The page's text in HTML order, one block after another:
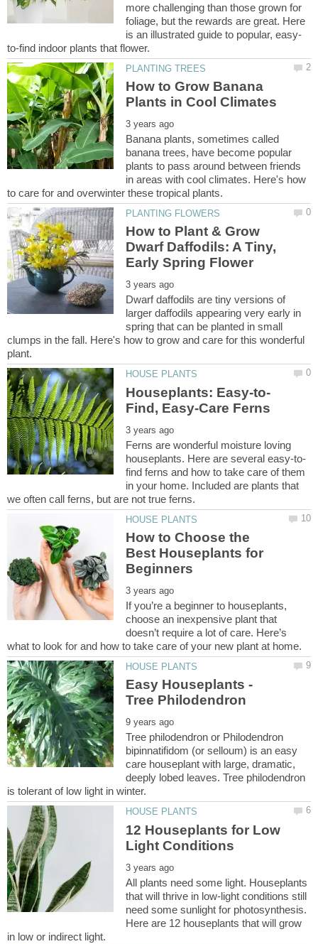
more challenging than those grown for
foliage, but the rewards are great. Here
How to Grow Banana
Banana plants, sometimes called
banana trees, have become popular
plants to pass around between friends
in areas with cool climates. Here's how
How to Plant & Grow
Dwarf Daffodils: A Tiny,
Dwarf daffodils are tiny versions of
larger daffodils appearing very early in
spring that can be planted in small
clumps in the fall. Here's how to grow and care for this wonderful
Ferns are wonderful moisture loving
find ferns and how to take care of them
in your home. Included are plants that
How to Choose the
Best Houseplants for
If you’re a beginner to houseplants,
choose an inexpensive plant that
doesn’t require a lot of care. Here’s
Easy Houseplants -
Tree philodendron or Philodendron
bipinnatifidom (or selloum) is an easy
care houseplant with large, dramatic,
deeply lobed leaves. Tree philodendron
12 Houseplants for Low
All plants need some light. Houseplants
that will thrive in low-light conditions still
need some sunlight for photosynthesis.
Here are 12 houseplants that will grow